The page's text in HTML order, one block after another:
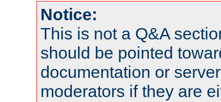
Notice:
This is not a Q&A
should be pointed
documentation or
moderators if they are